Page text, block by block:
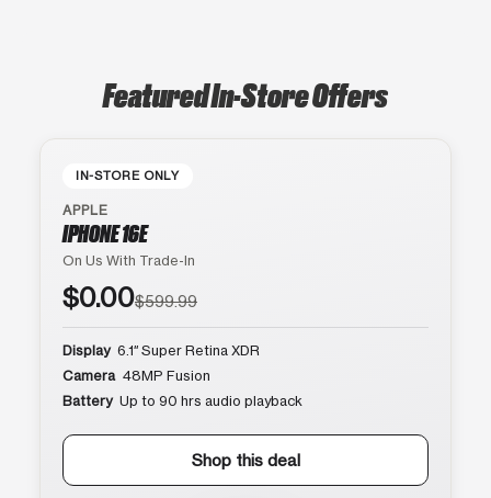
Featured In-Store Offers
IN-STORE ONLY
APPLE
IPHONE 16E
On Us With Trade-In
$0.00$599.99
Display 6.1″ Super Retina XDR
Camera 48MP Fusion
Battery Up to 90 hrs audio playback
Shop this deal